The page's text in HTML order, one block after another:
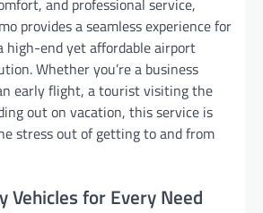
provides a seamless experience for
high-end yet affordable airport
Whether you’re a business
early flight, a tourist visiting the
out on vacation, this service is
stress out of getting to and from
Vehicles for Every Need